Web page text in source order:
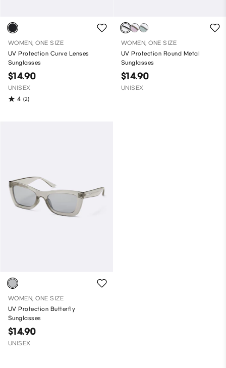
WOMEN, ONE SIZE
UV Protection Curve Lenses
Sunglasses
$14.90
UNISEX
4 (2)
WOMEN, ONE SIZE
UV Protection Round Metal
Sunglasses
$14.90
UNISEX
WOMEN, ONE SIZE
UV Protection Butterfly
Sunglasses
$14.90
UNISEX